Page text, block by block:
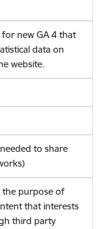
new GA 4 that
data on
website.
to share
the purpose of
that interests
third party